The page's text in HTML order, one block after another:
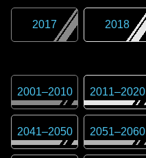
2017 2018
2001–2010 2011–2020
2041–2050 2051–2060